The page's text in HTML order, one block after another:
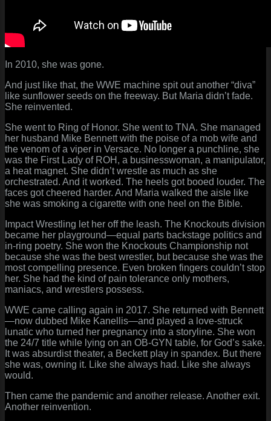
In 2010, she was gone.
And just like that, the WWE machine spit out another “diva”
like sunflower seeds on the freeway. But Maria didn’t fade.
She reinvented.
She went to Ring of Honor. She went to TNA. She managed
her husband Mike Bennett with the poise of a mob wife and
the venom of a viper in Versace. No longer a punchline, she
was the First Lady of ROH, a businesswoman, a manipulator,
a heat magnet. She didn’t wrestle as much as she
orchestrated. And it worked. The heels got booed louder. The
faces got cheered harder. And Maria walked the aisle like
she was smoking a cigarette with one heel on the Bible.
Impact Wrestling let her off the leash. The Knockouts division
became her playground—equal parts backstage politics and
in-ring poetry. She won the Knockouts Championship not
because she was the best wrestler, but because she was the
most compelling presence. Even broken fingers couldn’t stop
her. She had the kind of pain tolerance only mothers,
maniacs, and wrestlers possess.
WWE came calling again in 2017. She returned with Bennett
—now dubbed Mike Kanellis—and played a love-struck
lunatic who turned her pregnancy into a storyline. She won
the 24/7 title while lying on an OB-GYN table, for God’s sake.
It was absurdist theater, a Beckett play in spandex. But there
she was, owning it. Like she always had. Like she always
would.
Then came the pandemic and another release. Another exit.
Another reinvention.